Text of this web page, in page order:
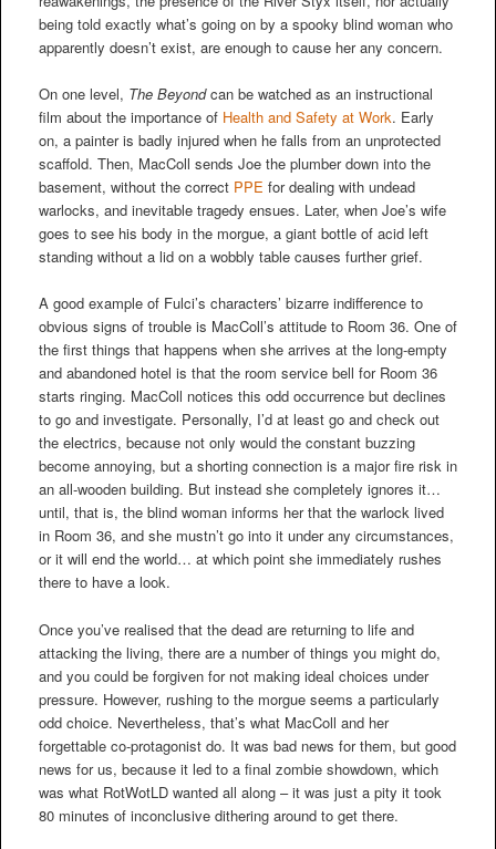
being told exactly what’s going on by a spooky blind woman who
apparently doesn’t exist, are enough to cause her any concern.
On one level, The Beyondcan be watched as an instructional
film about the importance of Health and Safety at Work. Early
on, a painter is badly injured when he falls from an unprotected
scaffold. Then, MacColl sends Joe the plumber down into the
basement, without the correct PPE for dealing with undead
warlocks, and inevitable tragedy ensues. Later, when Joe’s wife
goes to see his body in the morgue, a giant bottle of acid left
standing without a lid on a wobbly table causes further grief.
A good example of Fulci’s characters’ bizarre indifference to
obvious signs of trouble is MacColl’s attitude to Room 36. One of
the first things that happens when she arrives at the long-empty
and abandoned hotel is that the room service bell for Room 36
starts ringing. MacColl notices this odd occurrence but declines
to go and investigate. Personally, I’d at least go and check out
the electrics, because not only would the constant buzzing
become annoying, but a shorting connection is a major fire risk in
an all-wooden building. But instead she completely ignores it…
until, that is, the blind woman informs her that the warlock lived
in Room 36, and she mustn’t go into it under any circumstances,
or it will end the world… at which point she immediately rushes
there to have a look.
Once you’ve realised that the dead are returning to life and
attacking the living, there are a number of things you might do,
and you could be forgiven for not making ideal choices under
pressure. However, rushing to the morgue seems a particularly
odd choice. Nevertheless, that’s what MacColl and her
forgettable co-protagonist do. It was bad news for them, but good
news for us, because it led to a final zombie showdown, which
was what RotWotLD wanted all along – it was just a pity it took
80 minutes of inconclusive dithering around to get there.